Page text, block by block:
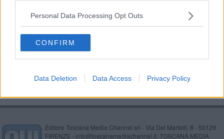
Personal Data Processing Opt Outs
CONFIRM
Data Deletion Data Access Privacy Policy
Tutti gli sport ad ArezzoAbilia
Una nuova e maxi area sportiva lungo il raccordo
Editore Toscana Media Channel srl - Via Dei Martelli, 8 - 50129
FIRENZE - info@toscanamediachannel.it. TOSCANA MEDIA